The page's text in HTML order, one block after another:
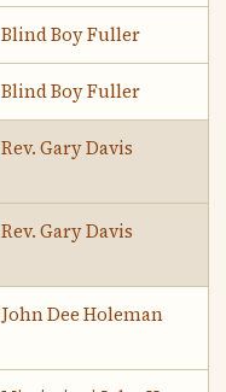
Blind Boy Fuller
Blind Boy Fuller
Rev. Gary Davis
Rev. Gary Davis
John Dee Holeman